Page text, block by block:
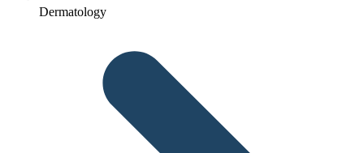
Dermatology